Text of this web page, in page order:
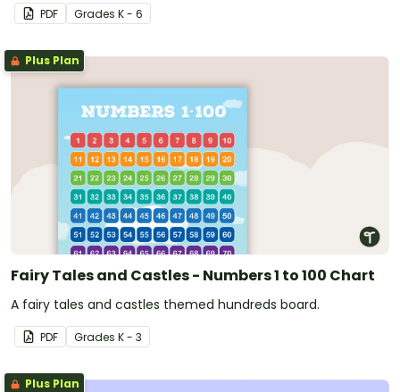
PDF Grades K - 6
Plus Plan
Fairy Tales and Castles - Numbers 1 to 100 Chart
A fairy tales and castles themed hundreds board.
PDF Grades K - 3
Plus Plan